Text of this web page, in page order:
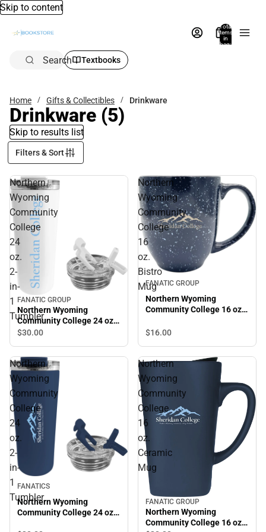
Skip to content
Total
items
in
bag:
Search Textbooks
Home Gifts & Collectibles Drinkware
Drinkware (5)
Skip to results list
Filters & Sort
Northern
Wyoming
Community
College
24
oz.
2-
in-
1
Tumbler
FANATIC GROUP
Northern Wyoming
Community College 24 oz.
2-in-1 Tumbler
$30.00
Northern
Wyoming
Community
College
16
oz.
Bistro
MugFANATIC GROUP
Northern Wyoming
Community College 16 oz.
$16.00
Northern
Wyoming
Community
College
24
oz.
2-
in-
1
Tumbler
FANATICS
Northern Wyoming
Community College 24 oz.
Northern
Wyoming
Community
College
16
oz.
Ceramic
Mug
FANATIC GROUP
Northern Wyoming
Community College 16 oz.